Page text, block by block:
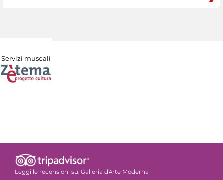
Servizi museali
Leggi le recensioni su: Galleria d'Arte Moderna